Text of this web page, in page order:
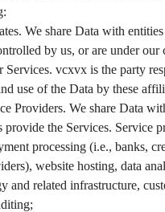
We share Data with
by us, or are under our
Services. vcxvx is the party
use of the Data by these
Providers. We share Data
the Services. Service
processing (i.e., banks,
website hosting, data
and related infrastructure,